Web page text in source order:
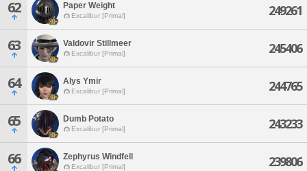
62 Paper Weight
Excalibur [Primal] 249261
63 Valdovir Stillmeer
Excalibur [Primal] 245406
64 Alys Ymir
Excalibur [Primal] 244765
65 Dumb Potato
Excalibur [Primal] 243233
66 Zephyrus Windfell
Excalibur [Primal] 239806